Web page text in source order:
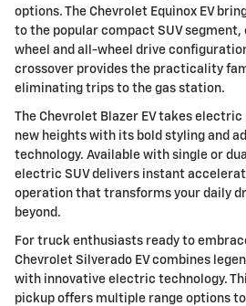
options. The Chevrolet Equinox EV
to the popular compact SUV
wheel and all-wheel drive
crossover provides the practicality
eliminating trips to the gas station.
The Chevrolet Blazer EV takes
new heights with its bold styling and
technology. Available with single or
electric SUV delivers instant
operation that transforms your daily
beyond.
For truck enthusiasts ready to
Chevrolet Silverado EV combines
with innovative electric technology.
pickup offers multiple range options